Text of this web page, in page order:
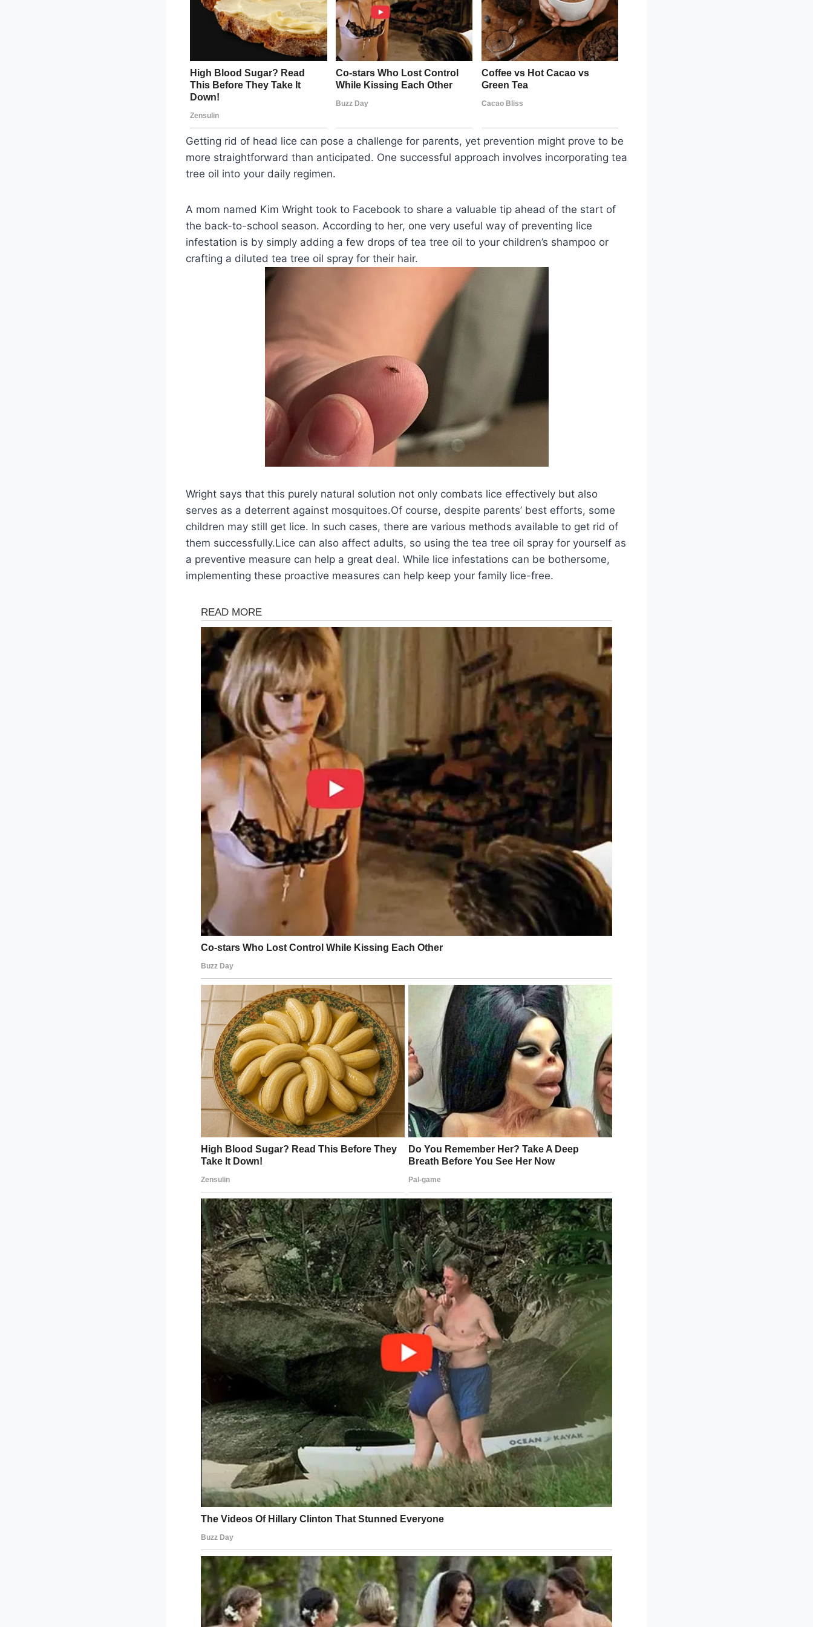
Getting rid of head lice can pose a challenge for parents, yet prevention might prove to be
more straightforward than anticipated. One successful approach involves incorporating tea
tree oil into your daily regimen.
A mom named Kim Wright took to Facebook to share a valuable tip ahead of the start of
the back-to-school season. According to her, one very useful way of preventing lice
infestation is by simply adding a few drops of tea tree oil to your children’s shampoo or
crafting a diluted tea tree oil spray for their hair.
Wright says that this purely natural solution not only combats lice effectively but also
serves as a deterrent against mosquitoes.Of course, despite parents’ best efforts, some
children may still get lice. In such cases, there are various methods available to get rid of
them successfully.Lice can also affect adults, so using the tea tree oil spray for yourself as
a preventive measure can help a great deal. While lice infestations can be bothersome,
implementing these proactive measures can help keep your family lice-free.